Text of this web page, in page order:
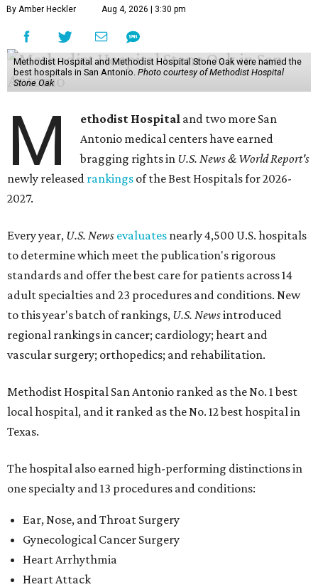
By Amber Heckler Aug 4, 2026 | 3:30 pm
Methodist Hospital and Methodist Hospital Stone Oak were named the
best hospitals in San Antonio. Photo courtesy of Methodist Hospital
Stone Oak
M ethodist Hospital and two more San
Antonio medical centers have earned
bragging rights in U.S. News & World Report's
newly released rankings of the Best Hospitals for 2026-
2027.
Every year, U.S. News evaluates nearly 4,500 U.S. hospitals
to determine which meet the publication's rigorous
standards and offer the best care for patients across 14
adult specialties and 23 procedures and conditions. New
to this year's batch of rankings, U.S. Newsintroduced
regional rankings in cancer; cardiology; heart and
vascular surgery; orthopedics; and rehabilitation.
Methodist Hospital San Antonio ranked as the No. 1best
local hospital, and it ranked as the No. 12 best hospital in
Texas.
The hospital also earned high-performing distinctions in
one specialty and 13 procedures and conditions:
Ear, Nose, and Throat Surgery
Gynecological Cancer Surgery
Heart Arrhythmia
Heart Attack